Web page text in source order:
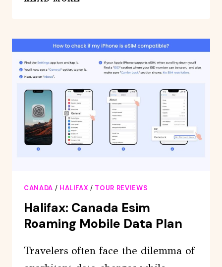
WALKING
TOUR
WITH
&
MUSEUM
CANADA / HALIFAX / TOUR REVIEWS
Halifax: Canada Esim
Roaming Mobile Data Plan
Travelers often face the dilemma of